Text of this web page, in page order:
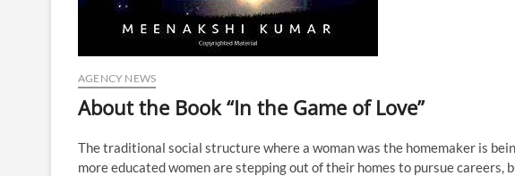
AGENCY NEWS
About the Book “In the Game of Love”
The traditional social structure where a woman was the homemaker is
more educated women are stepping out of their homes to pursue